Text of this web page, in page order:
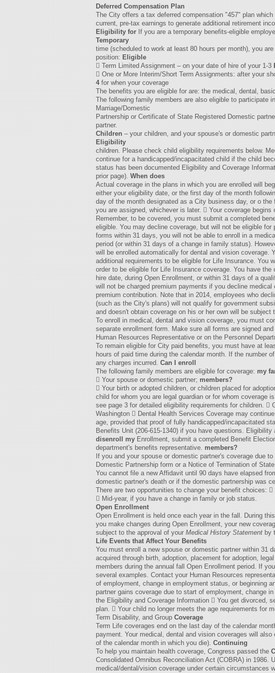
Deferred Compensation Plan
The City offers a tax deferred compensation "457" plan
current, pre-tax earnings to generate additional retirement
Eligibility for If you are a temporary benefits-eligible
Temporary
time (scheduled to work at least 80 hours per month), you
position: Eligible
 Term Limited Assignment – on your date of hire of your 1-3
 One or More Interim/Short Term Assignments: after your
4for when your coverage
The benefits you are eligible for are: the medical, dental,
The following family members are also eligible to participate
Marriage/Domestic
Partnership or Certificate of State Registered Domestic
partner.
Children – your children, and your spouse's or domestic
Eligibility
children. Please check child eligibility requirements below.
continue for a handicapped/incapacitated child if the child
status has been documented Eligibility and Coverage
prior page). When does
Actual coverage in the plans in which you are enrolled will
either your eligibility date, or the first day of the month
day of the month designated as a City business day, or o
you are assigned, whichever is later.  Your coverage
Remember, to be covered, you must submit a completed
eligible. You may decline coverage, but will not be eligible
forms within 31 days, you will not be able to enroll in a
period (or within 31 days of a change in family status).
will be enrolled automatically for dental and vision coverage.
additional requirements to be eligible for Life Insurance. You
order to be eligible for Life Insurance coverage. You have
hire date, during Open Enrollment, or within 31 days of a
will not be charged premium payments if you decline
premium contribution. Note that in 2014, employees who
(such as the City's plans) will not qualify for government
and doesn't obtain coverage on his or her own will be subject
To enroll in medical, dental and vision coverage, you must
separate enrollment form. Make sure all forms are signed
Human Resources Representative or on the Personnel
To remain eligible for City paid benefits, you must have at
hours of paid time during the calendar month. If the number
any charges incurred. Can I enroll
The following family members are eligible for coverage: my
 Your spouse or domestic partner; members?
 Your birth or adopted children, or children placed for
child for whom you are legal guardian or for whom coverage
see page 3 for detailed eligibility requirements for children.
Washington  Dental Health Services Coverage may
age, provided that proof of fully handicapped/incapacitated
Benefits Unit (206-615-1340) if you have questions.
disenroll my Enrollment, submit a completed Benefit
department's benefits representative. members?
If you and your spouse or domestic partner's coverage due
Domestic Partnership form or a Notice of Termination of
You cannot file a new Affidavit until 90 days have elapsed
domestic partner's death or if the domestic partnership was
There are two opportunities to change your benefit choices: 
 Mid-year, if you have a change in family or job status.
Open Enrollment
Open Enrollment is held once each year in the fall. During
you make changes during Open Enrollment, your new
subject to the approval of your Medical History Statement by
Life Events that Affect Your Benefits
You must enroll a new spouse or domestic partner within 31
acquired through birth, adoption, placement for adoption,
members during the annual fall Open Enrollment period. If
several examples. Contact your Human Resources
of employment, change in employment status, or beginning
partner gains coverage due to start of employment, change
the Eligibility and Coverage Information  You get divorced,
plan.  Your child no longer meets the age requirements for
Term Disability, and Group Coverage
Term Life coverages end on the last day of the calendar
payment. Your medical, dental and vision coverages will
of the calendar month in which you die). Continuing
To help you maintain health coverage, Congress passed the
Consolidated Omnibus Reconciliation Act (COBRA) in 1986.
medical/dental/vision coverage under certain circumstances